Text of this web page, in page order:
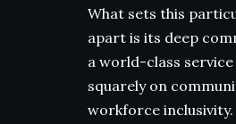
What sets this
apart is its deep
a world-class
squarely on
workforce